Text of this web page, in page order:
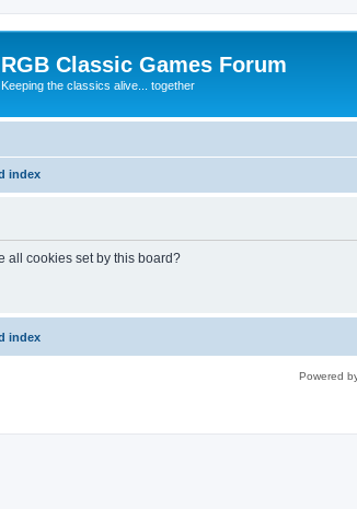
RGB Classic Games Forum
Keeping the classics alive... together
index
all cookies set by this board?
index
Powered